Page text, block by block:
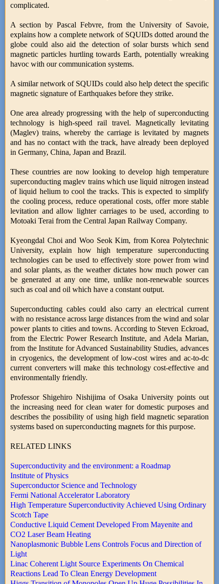
complicated.
A section by Pascal Febvre, from the University of Savoie,
explains how a complete network of SQUIDs dotted around the
globe could also aid the detection of solar bursts which send
magnetic particles hurtling towards Earth, potentially wreaking
havoc with our communication systems.
A similar network of SQUIDs could also help detect the specific
magnetic signature of Earthquakes before they strike.
One area already progressing with the help of superconducting
technology is high-speed rail travel. Magnetically levitating
(Maglev) trains, whereby the carriage is levitated by magnets
and has no contact with the track, have already been deployed
in Germany, China, Japan and Brazil.
These countries are now looking to develop high temperature
superconducting maglev trains which use liquid nitrogen instead
of liquid helium to cool the tracks. This is expected to simplify
the cooling process, reduce operational costs, offer more stable
levitation and allow lighter carriages to be used, according to
Motoaki Terai from the Central Japan Railway Company.
Kyeongdal Choi and Woo Seok Kim, from Korea Polytechnic
University, explain how high temperature superconducting
technologies can be used to effectively store power from wind
and solar plants, as the weather dictates how much power can
be generated at any one time, unlike non-renewable sources
such as coal and oil which have a constant output.
Superconducting cables could also carry an electrical current
with no resistance across large distances from the wind and solar
power plants to cities and towns. According to Steven Eckroad,
from the Electric Power Research Institute, and Adela Marian,
from the Institute for Advanced Sustainability Studies, advances
in cryogenics, the development of low-cost wires and ac-to-dc
current converters will make this technology cost-effective and
environmentally friendly.
Professor Shigehiro Nishijima of Osaka University points out
the increasing need for clean water for domestic purposes and
describes the possibility of using high field magnetic separation
systems based on superconducting magnets for this purpose.
RELATED LINKS
Superconductivity and the environment: a Roadmap
Institute of Physics
Superconductor Science and Technology
Fermi National Accelerator Laboratory
High Temperature Superconductivity Achieved Using Ordinary
Scotch Tape
Conductive Liquid Cement Developed From Mayenite and
CO2 Laser Beam Heating
Nanoplasmonic Bubble Lens Controls Focus and Direction of
Light
Linac Coherent Light Source Experiments On Chemical
Reactions Lead To Clean Energy Development